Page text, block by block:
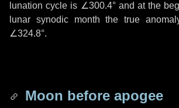
lunation cycle is ∠300.4°and at the
lunar synodic month the true
∠324.8°.
Moon before apogee